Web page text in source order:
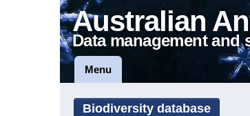
Australian
Data management and
Menu
Biodiversity database